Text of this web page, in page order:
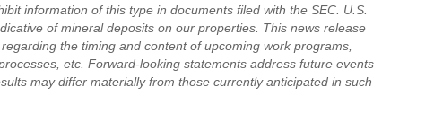
information of this type in documents filed with the SEC. U.S.
of mineral deposits on our properties. This news release
the timing and content of upcoming work programs,
etc. Forward-looking statements address future events
may differ materially from those currently anticipated in such